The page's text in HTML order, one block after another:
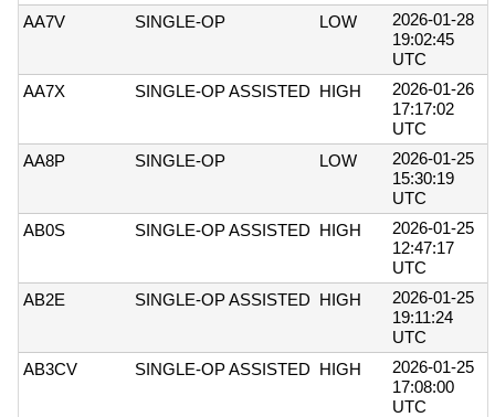
AA7V
SINGLE-OP LOW
2026-01-28
19:02:45
UTC
AA7X
SINGLE-OP ASSISTED HIGH
2026-01-26
17:17:02
UTC
AA8P
SINGLE-OP LOW
2026-01-25
15:30:19
UTC
AB0S
SINGLE-OP ASSISTED HIGH
2026-01-25
12:47:17
UTC
AB2E
SINGLE-OP ASSISTED HIGH
2026-01-25
19:11:24
UTC
AB3CV
SINGLE-OP ASSISTED HIGH
2026-01-25
17:08:00
UTC